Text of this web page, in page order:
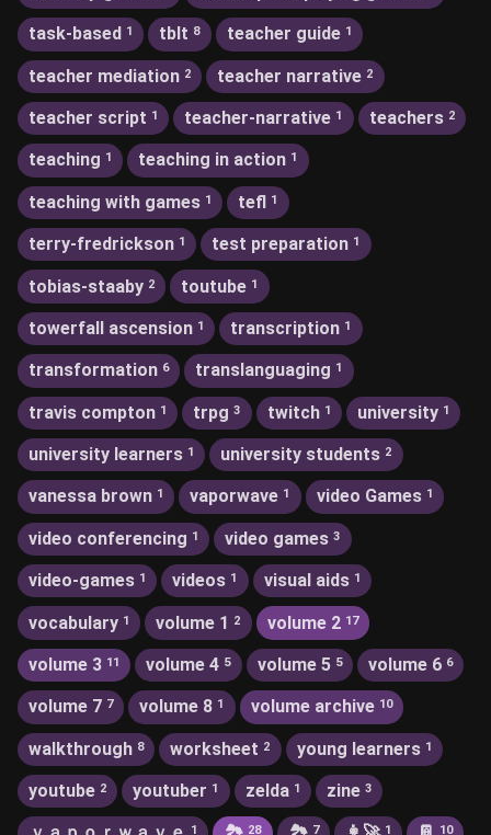
task-based 1 tblt 8 teacher guide 1
teacher mediation 2 teacher narrative 2
teacher script 1 teacher-narrative 1 teachers 2
teaching 1 teaching in action 1
teaching with games 1 tefl 1
terry-fredrickson 1 test preparation 1
tobias-staaby 2 toutube 1
towerfall ascension 1 transcription 1
transformation 6 translanguaging 1
travis compton 1 trpg 3 twitch 1 university 1
university learners 1 university students 2
vanessa brown 1 vaporwave 1 video Games 1
video conferencing 1 video games 3
video-games 1 videos 1 visual aids 1
vocabulary 1 volume 1 2 volume 2 17
volume 3 11 volume 4 5 volume 5 5 volume 6 6
volume 7 7 volume 8 1 volume archive 10
walkthrough 8 worksheet 2 young learners 1
youtube 2 youtuber 1 zelda 1 zine 3
1 28 7 1 10